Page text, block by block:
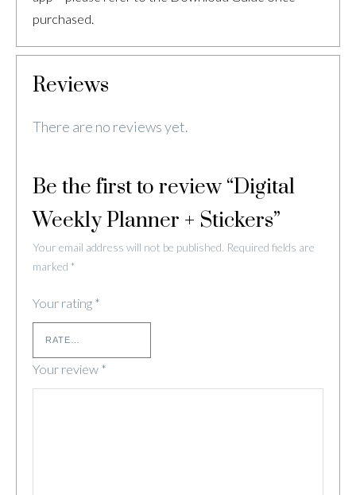
purchased.
Reviews
There are no reviews yet.
Be the first to review “Digital
Weekly Planner + Stickers”
Your email address will not be published. Required fields are
marked *
Your rating *
Your review *